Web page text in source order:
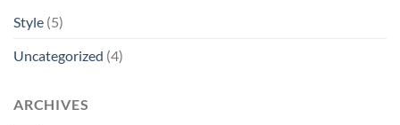
Style (5)
Uncategorized (4)
ARCHIVES